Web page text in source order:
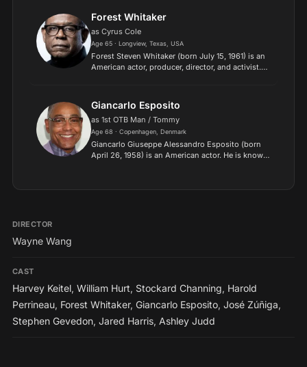
American...
Forest Whitaker
as Cyrus Cole
Age 65 · Longview, Texas, USA
Forest Steven Whitaker (born July 15, 1961) is an
American actor, producer, director, and activist.
Award, a Britis...
Giancarlo Esposito
as 1st OTB Man / Tommy
Age 68 · Copenhagen, Denmark
Giancarlo Giuseppe Alessandro Esposito (born
April 26, 1958) is an American actor. He is known
its prequel ser...
DIRECTOR
Wayne Wang
CAST
Harvey Keitel, William Hurt, Stockard Channing, Harold
Perrineau, Forest Whitaker, Giancarlo Esposito, José Zúñiga,
Stephen Gevedon, Jared Harris, Ashley Judd